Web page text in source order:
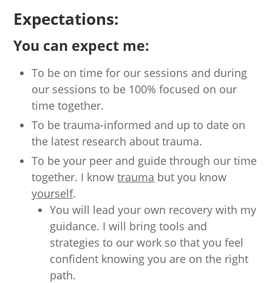
Expectations:
You can expect me:
To be on time for our sessions and during
our sessions to be 100% focused on our
time together.
To be trauma-informed and up to date on
the latest research about trauma.
To be your peer and guide through our time
together. I knowtrauma but you know
yourself.
You will lead your own recovery with my
guidance. I will bring tools and
strategies to our work so that you feel
confident knowing you are on the right
path.